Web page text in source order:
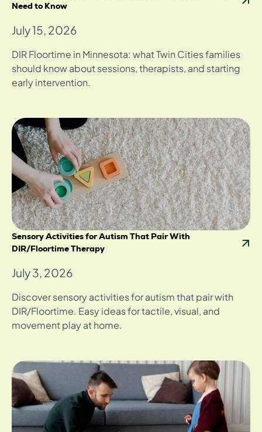
Need to Know
July 15, 2026
DIR Floortime in Minnesota: what Twin Cities families
should know about sessions, therapists, and starting
early intervention.
Sensory Activities for Autism That Pair With
DIR/Floortime Therapy
July 3, 2026
Discover sensory activities for autism that pair with
DIR/Floortime. Easy ideas for tactile, visual, and
movement play at home.